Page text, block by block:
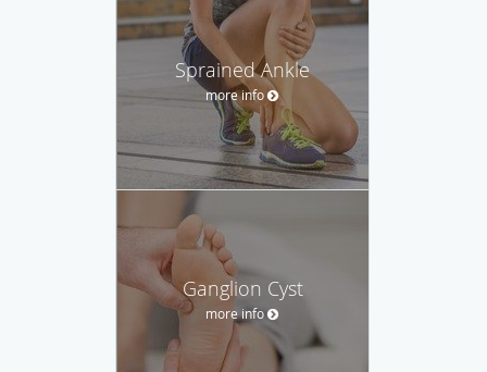
Sprained Ankle
more info
Ganglion Cyst
more info